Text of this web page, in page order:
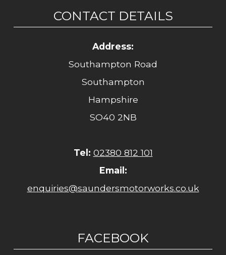
CONTACT DETAILS
Address:
Southampton Road
Southampton
Hampshire
SO40 2NB
Tel: 02380 812 101
Email:
enquiries@saundersmotorworks.co.uk
FACEBOOK